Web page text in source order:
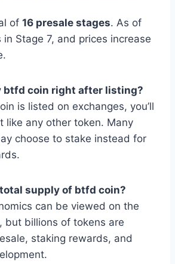
of 16 presale stages. As of
in Stage 7, and prices increase
btfd coin right after listing?
is listed on exchanges, you’ll
like any other token. Many
choose to stake instead for
total supply of btfd coin?
can be viewed on the
but billions of tokens are
staking rewards, and